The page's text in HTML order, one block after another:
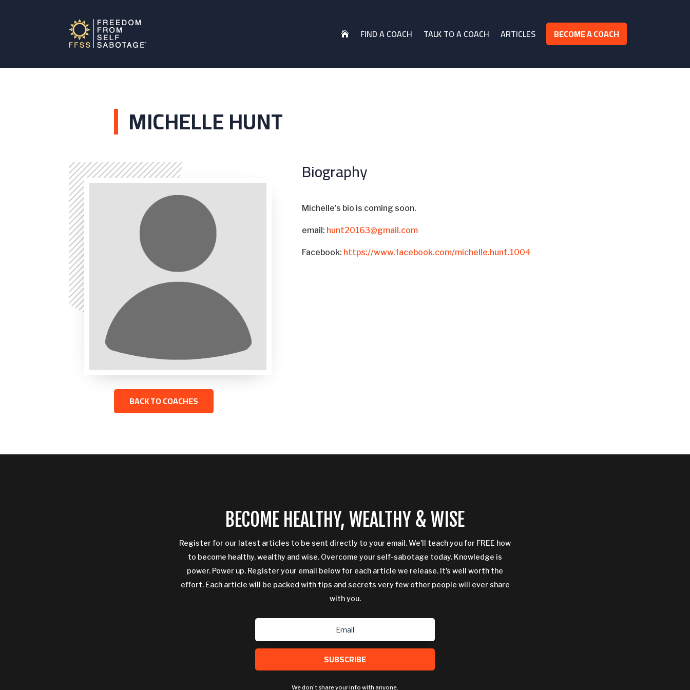
 FIND A COACH TALK TO A COACH ARTICLES BECOME A COACH
MICHELLE HUNT
Biography
Michelle’s bio is coming soon.
email: hunt20163@gmail.com
Facebook: https://www.facebook.com/michelle.hunt.1004
BACK TO COACHES
BECOME HEALTHY, WEALTHY & WISE
Register for our latest articles to be sent directly to your email. We'll teach you for FREE how
to become healthy, wealthy and wise. Overcome your self-sabotage today. Knowledge is
power. Power up. Register your email below for each article we release. It's well worth the
effort. Each article will be packed with tips and secrets very few other people will ever share
with you.
SUBSCRIBE
We don't share your info with anyone.